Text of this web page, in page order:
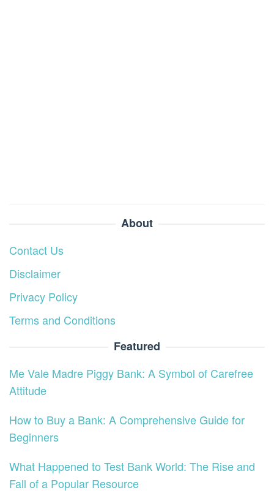
About
Contact Us
Disclaimer
Privacy Policy
Terms and Conditions
Featured
Me Vale Madre Piggy Bank: A Symbol of Carefree
Attitude
How to Buy a Bank: A Comprehensive Guide for
Beginners
What Happened to Test Bank World: The Rise and
Fall of a Popular Resource